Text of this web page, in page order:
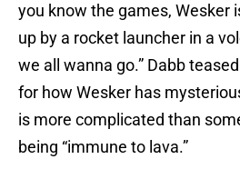
you know the games, Wesker
up by a rocket launcher in a
we all wanna go.” Dabb
for how Wesker has
is more complicated than
being “immune to lava.”